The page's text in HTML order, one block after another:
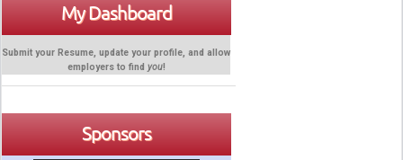
My Dashboard
Submit your Resume, update your profile, and allow
employers to find you!
Sponsors